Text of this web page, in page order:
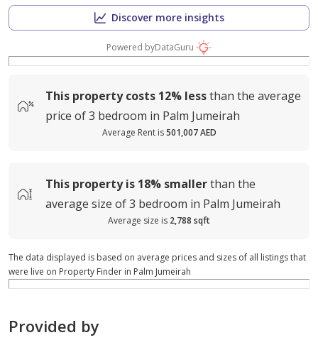
Discover more insights
Powered byDataGuru
This property costs 12% lessthan the average
price of3 bedroom in Palm Jumeirah
Average Rent is 501,007 AED
This property is 18% smallerthan the
average size of3 bedroom in Palm Jumeirah
Average size is 2,788 sqft
The data displayed is based on average prices and sizes of all listings that
were live on Property Finder in Palm Jumeirah
Provided by